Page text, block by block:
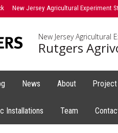
New Jersey Agricultural Experiment
New Jersey Agricultural
Rutgers
News About
Installations Team